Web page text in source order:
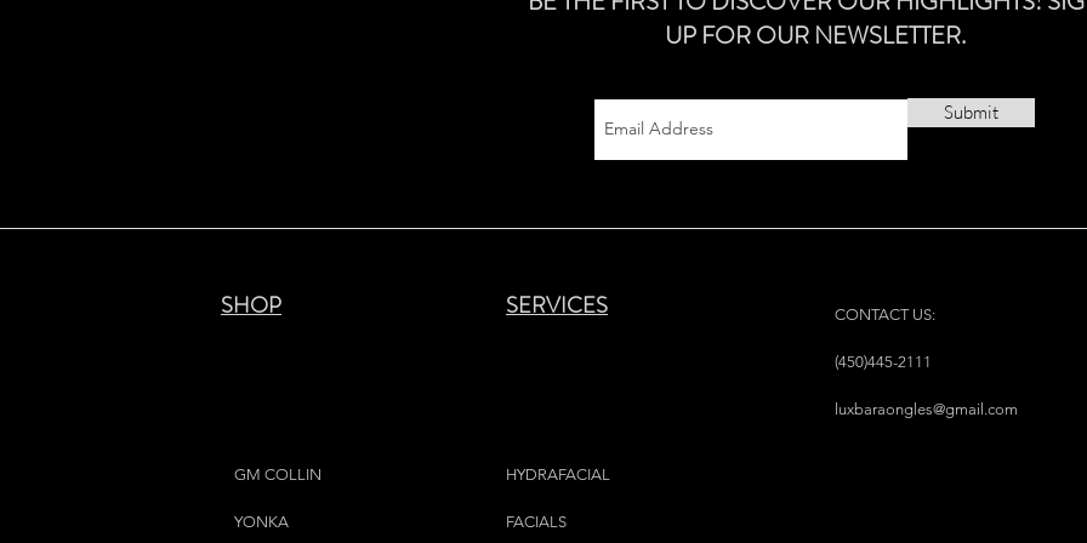
UP FOR OUR NEWSLETTER.
Submit
SHOP SERVICES
GM COLLIN
YONKA
HYDRAFACIAL
FACIALS
CONTACT US:
(450)445-2111
luxbaraongles@gmail.com